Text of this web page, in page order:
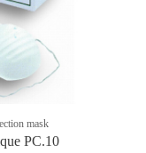
mask
PC.10